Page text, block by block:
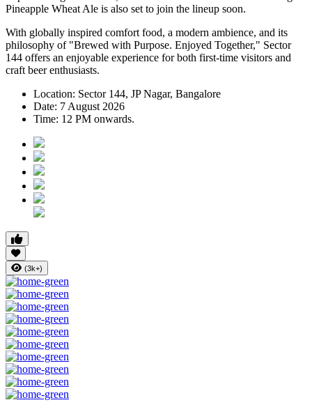
Pineapple Wheat Ale is also set to join the lineup soon.
With globally inspired comfort food, a modern ambience, and its
philosophy of "Brewed with Purpose. Enjoyed Together," Sector
144 offers an enjoyable experience for both first-time visitors and
craft beer enthusiasts.
Location: Sector 144, JP Nagar, Bangalore
Date: 7 August 2026
Time: 12 PM onwards.
(3k+)